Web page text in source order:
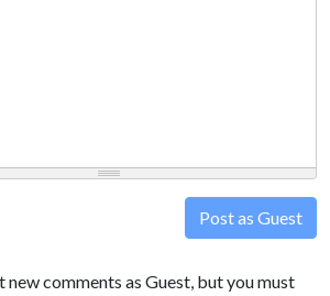
Post as Guest
new comments as Guest, but you must